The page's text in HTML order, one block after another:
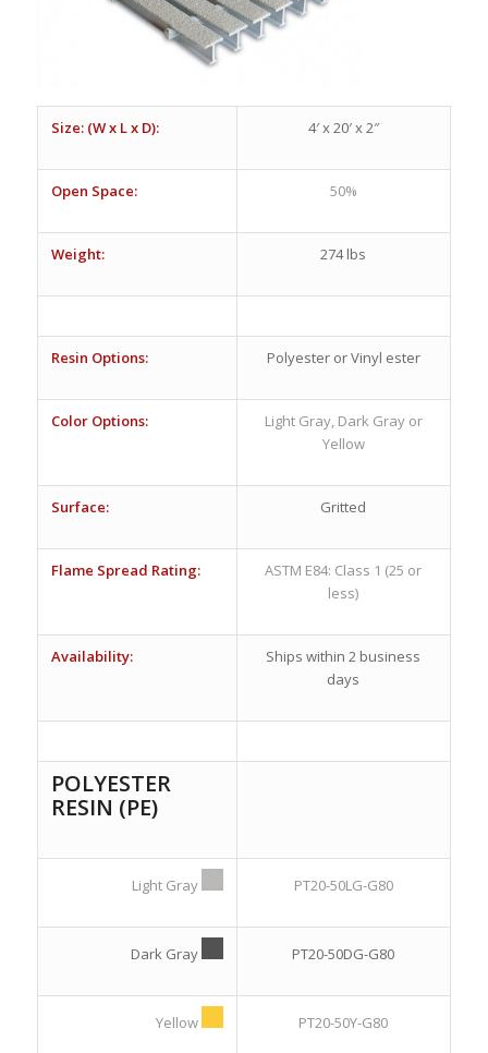
Size: (W x L x D): 4′ x 20′ x 2″
Open Space: 50%
Weight: 274 lbs
Resin Options: Polyester or Vinyl ester
Color Options:
Light Gray, Dark Gray or
Yellow
Surface: Gritted
Flame Spread Rating:
ASTM E84: Class 1 (25 or
less)
Availability:
Ships within 2 business
days
POLYESTER
RESIN (PE)
Light Gray PT20-50LG-G80
Dark Gray PT20-50DG-G80
Yellow PT20-50Y-G80